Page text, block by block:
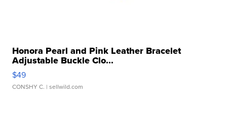
Honora Pearl and Pink Leather Bracelet
Adjustable Buckle Clo...
$49
CONSHY C. | sellwild.com